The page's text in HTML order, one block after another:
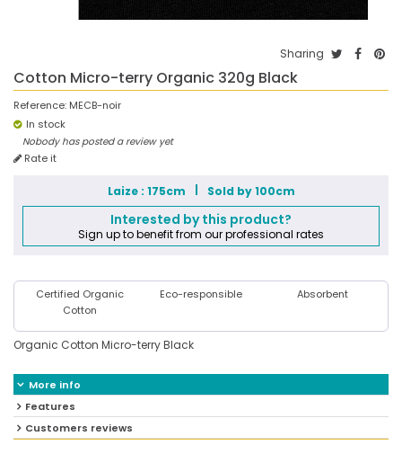
Sharing
Cotton Micro-terry Organic 320g Black
Reference: MECB-noir
In stock
Nobody has posted a review yet
Rate it
Laize : 175cm Sold by 100cm
Interested by this product?
Sign up to benefit from our professional rates
Certified Organic
Cotton
Eco-responsible Absorbent
Organic Cotton Micro-terry Black
More info
Features
Customers reviews